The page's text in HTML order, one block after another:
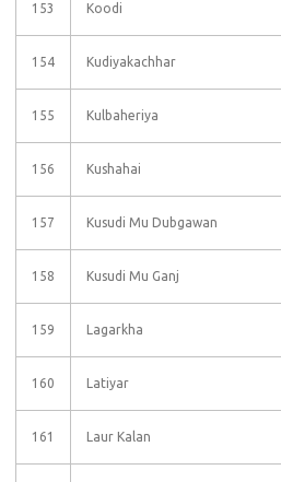
153 Koodi
154 Kudiyakachhar
155 Kulbaheriya
156 Kushahai
157 Kusudi Mu Dubgawan
158 Kusudi Mu Ganj
159 Lagarkha
160 Latiyar
161 Laur Kalan